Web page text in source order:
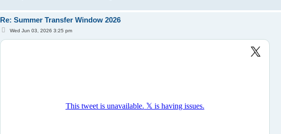
Re: Summer Transfer Window 2026
P
s
Wed Jun 03, 2026 3:25 pm